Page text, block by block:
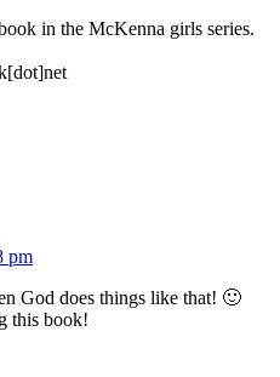
in the McKenna girls series.
pm
God does things like that! 🙂
this book!